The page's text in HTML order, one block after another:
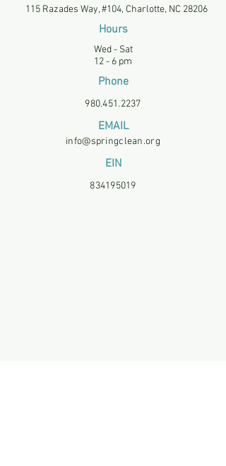
115 Razades Way, #104, Charlotte, NC 28206
Hours
Wed - Sat
12 - 6 pm
Phone
980.451.2237
EMAIL
info@springclean.org
EIN
834195019